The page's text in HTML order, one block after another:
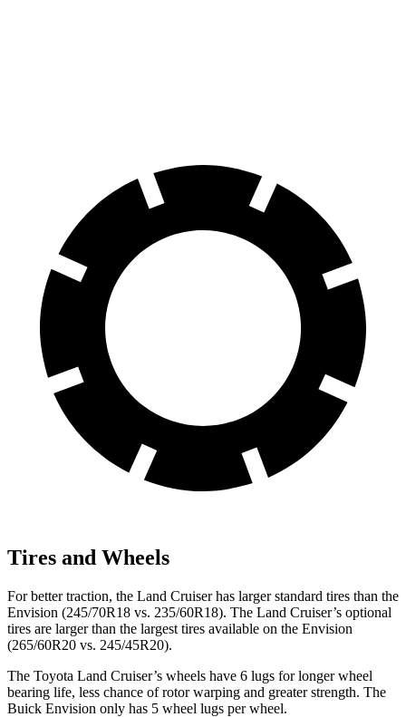
Tires and Wheels
For better traction, the Land Cruiser has larger standard tires than the
Envision (245/70R18 vs. 235/60R18). The Land Cruiser’s optional
tires are larger than the largest tires available on the Envision
(265/60R20 vs. 245/45R20).
The Toyota Land Cruiser’s wheels have 6 lugs for longer wheel
bearing life, less chance of rotor warping and greater strength. The
Buick Envision only has 5 wheel lugs per wheel.